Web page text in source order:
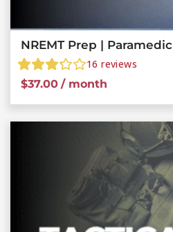
NREMT Prep | Paramedic
16 reviews
$37.00 / month